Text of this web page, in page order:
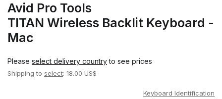
Avid Pro Tools
TITAN Wireless Backlit Keyboard -
Mac
Please select delivery countryto see prices
Shipping to select: 18.00 US$
Keyboard Identification